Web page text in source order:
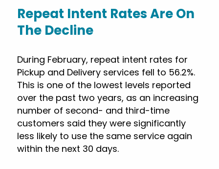
Repeat Intent Rates Are On
The Decline
During February, repeat intent rates for
Pickup and Delivery services fell to 56.2%.
This is one of the lowest levels reported
over the past two years, as an increasing
number of second- and third-time
customers said they were significantly
less likely to use the same service again
within the next 30 days.